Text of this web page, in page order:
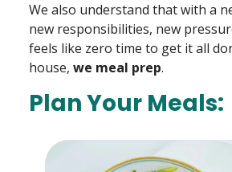
We also understand that with a
new responsibilities, new
feels like zero time to get it all
house, we meal prep.
Plan Your Meals: